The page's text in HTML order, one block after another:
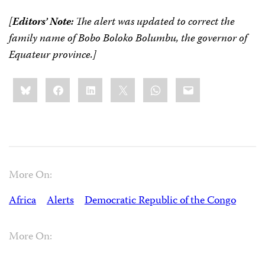
[Editors’ Note:The alert was updated to correct the
family name of Bobo Boloko Bolumbu, the governor of
Equateur province.]
Share
this:BlueskyFacebookLinkedIn WhatsApp
Email
More On:
Africa
Alerts Democratic Republic of the Congo
More On: